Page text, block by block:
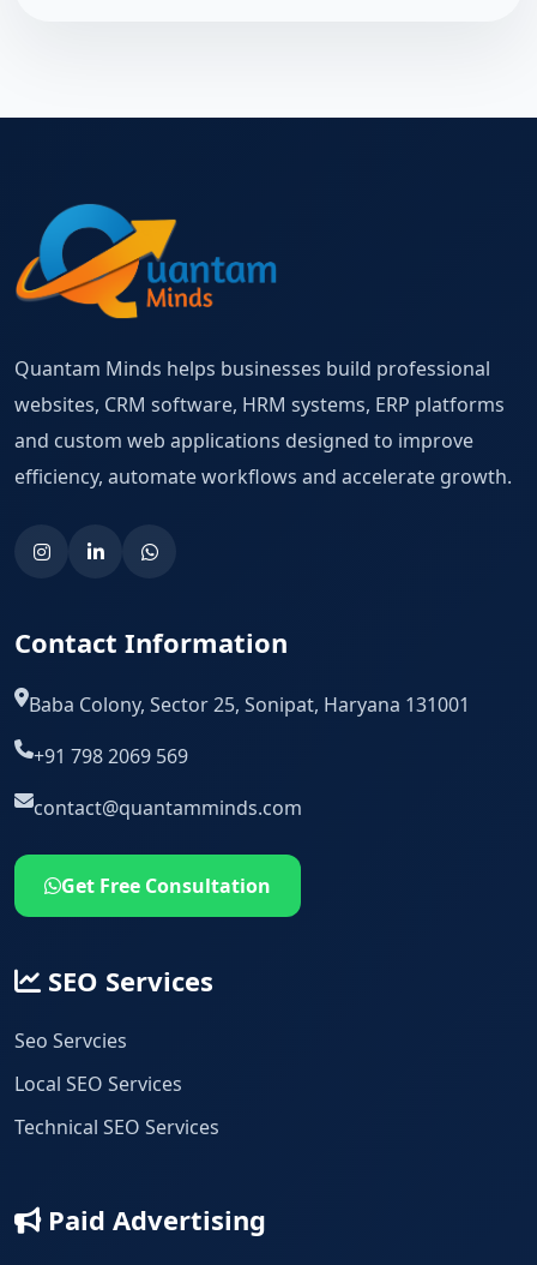
Quantam Minds helps businesses build professional
websites, CRM software, HRM systems, ERP platforms
and custom web applications designed to improve
efficiency, automate workflows and accelerate growth.
Contact Information
Baba Colony, Sector 25, Sonipat, Haryana 131001
+91 798 2069 569
contact@quantamminds.com
Get Free Consultation
SEO Services
Seo Servcies
Local SEO Services
Technical SEO Services
Paid Advertising